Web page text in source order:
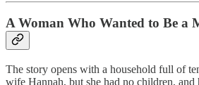
A Woman Who Wanted to Be a
The story opens with a household full of
wife Hannah, but she had no children,